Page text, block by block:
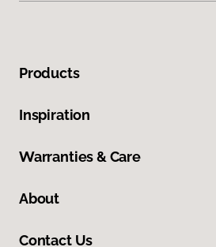
Products
Inspiration
Warranties & Care
About
Contact Us